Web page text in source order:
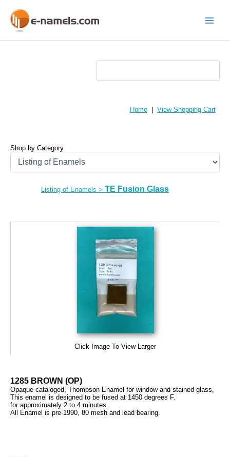
content
Home View Shopping Cart
Shop by Category
Listing of Enamels > TE Fusion Glass
Click Image To View Larger
1285 BROWN (OP)
Opaque cataloged, Thompson Enamel for window and stained glass,
This enamel is designed to be fused at 1450 degrees F.
for approximately 2 to 4 minutes.
All Enamel is pre-1990, 80 mesh and lead bearing.